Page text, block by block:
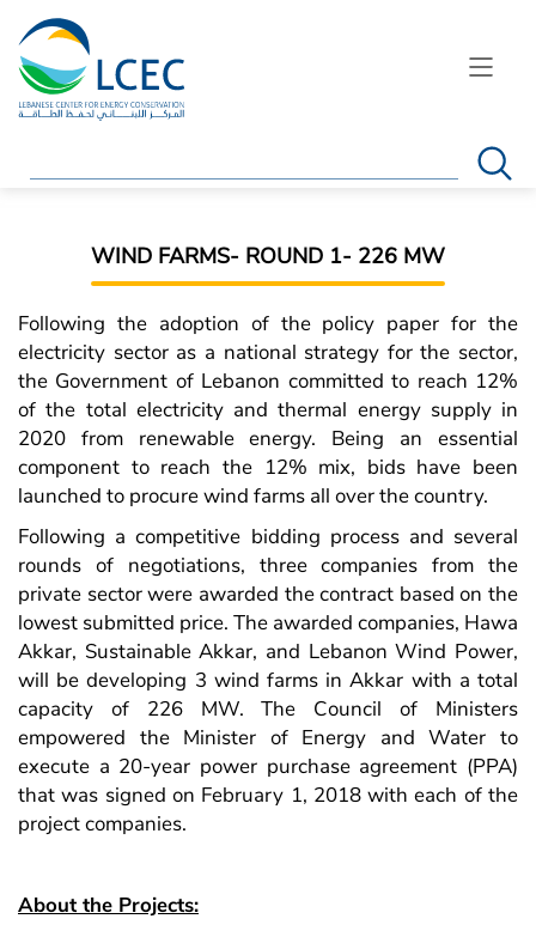
WIND FARMS- ROUND 1- 226 MW
Following the adoption of the policy paper for the
electricity sector as a national strategy for the sector,
the Government of Lebanon committed to reach 12%
of the total electricity and thermal energy supply in
2020 from renewable energy. Being an essential
component to reach the 12% mix, bids have been
launched to procure wind farms all over the country.
Following a competitive bidding process and several
rounds of negotiations, three companies from the
private sector were awarded the contract based on the
lowest submitted price. The awarded companies, Hawa
Akkar, Sustainable Akkar, and Lebanon Wind Power,
will be developing 3 wind farms in Akkar with a total
capacity of 226 MW.The Council of Ministers
empowered the Minister of Energy and Water to
execute a 20-year power purchase agreement (PPA)
that was signed on February 1, 2018 with each of the
project companies.
About the Projects: